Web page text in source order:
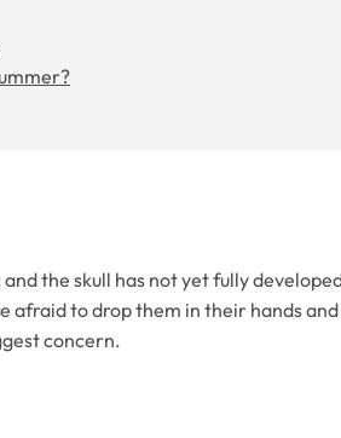
the skull has not yet fully
afraid to drop them in their hands
concern.